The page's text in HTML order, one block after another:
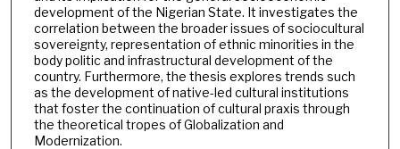
development of the Nigerian State. It investigates the
correlation between the broader issues of sociocultural
sovereignty, representation of ethnic minorities in the
body politic and infrastructural development of the
country. Furthermore, the thesis explores trends such
as the development of native-led cultural institutions
that foster the continuation of cultural praxis through
the theoretical tropes of Globalization and
Modernization.